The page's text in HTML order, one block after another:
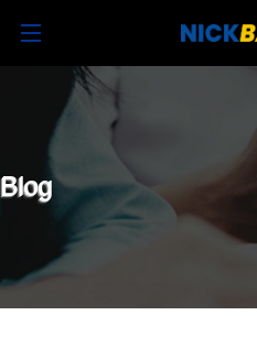
Blog